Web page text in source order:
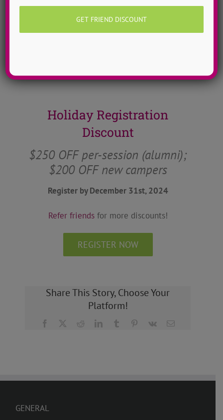
conversations to take place at camp and
throughout the year.
Holiday Registration
Discount
$250 OFF per-session (alumni);
$200 OFF new campers
Register by December 31st, 2024
Refer friendsfor more discounts!
REGISTER NOW
Share This Story, Choose Your
Platform!
Facebook RedditLinkedInTumblr Pinterest
Vk Email
GENERAL